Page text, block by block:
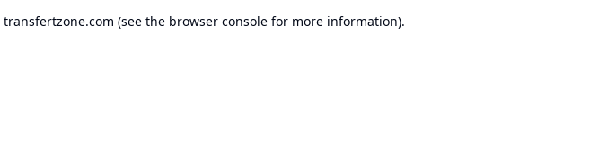
transfertzone.com (see the browser consolefor more information).